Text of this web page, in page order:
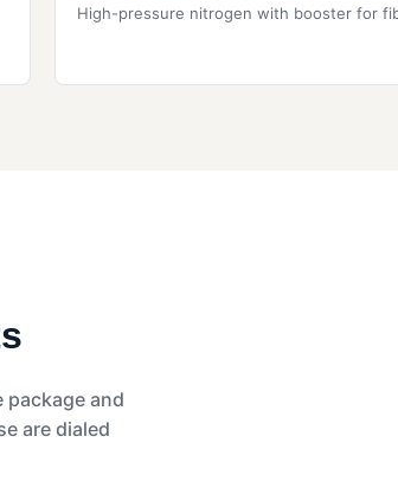
High-pressure nitrogen with booster for
package and
are dialed